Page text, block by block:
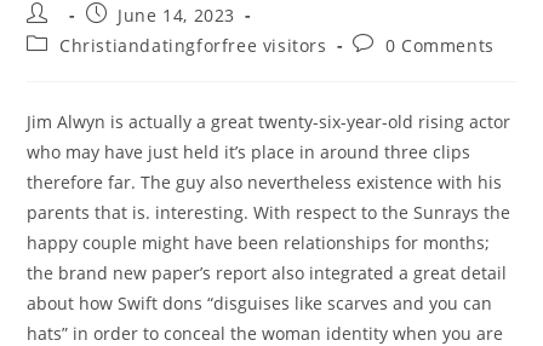
Post
author:
Post
published:
June 14, 2023
PostChristiandatingforfree visitors
Post0 Comments
Jim Alwyn is actually a great twenty-six-year-old rising actor
who may have just held it’s place in around three clips
therefore far. The guy also nevertheless existence with his
parents that is. interesting. With respect to the Sunrays the
happy couple might have been relationships for months;
the brand new paper’s report also integrated a great detail
about how Swift dons “disguises like scarves and you can
hats” in order to conceal the woman identity when you are